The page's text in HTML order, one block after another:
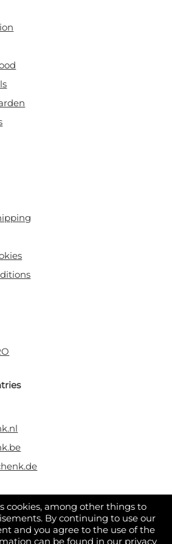
cookies, among other things to
By continuing to use our
and you agree to the use of the
can be found in our privacy